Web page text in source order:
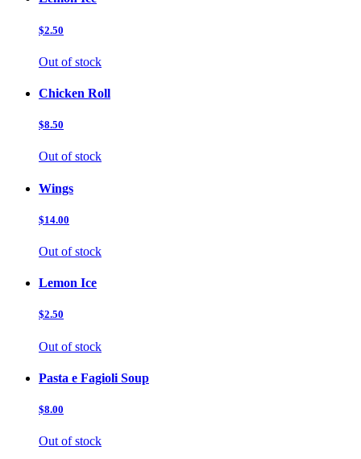
$2.50
Out of stock
Chicken Roll
$8.50
Out of stock
Wings
$14.00
Out of stock
Lemon Ice
$2.50
Out of stock
Pasta e Fagioli Soup
$8.00
Out of stock